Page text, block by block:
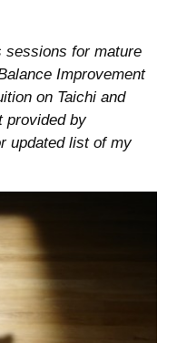
sessions for mature
Improvement
on Taichi and
provided by
updated list of my